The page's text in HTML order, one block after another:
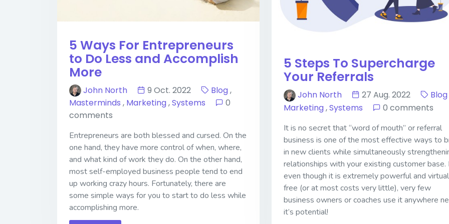
5 Ways For Entrepreneurs
to Do Less and Accomplish
More
John North 9 Oct. 2022 Blog,
Masterminds , Marketing,Systems
0
comments
Entrepreneurs are both blessed and cursed. On the
one hand, they have more control of when, where,
and what kind of work they do. On the other hand,
most self-employed business people tend to end
up working crazy hours. Fortunately, there are
some simple ways for you to start to do less while
accomplishing more.
5 Steps To Supercharge
Your Referrals
John North 27 Aug. 2022 Blog
Marketing,Systems 0 comments
It is no secret that “word of mouth” or referral
business is one of the most effective ways to
in new clients while simultaneously
relationships with your existing customer base.
even though it is extremely powerful and
free (or at most costs very little), very few
business owners or coaches use it anywhere
it’s potential!